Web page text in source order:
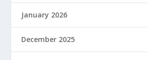
January 2026
December 2025